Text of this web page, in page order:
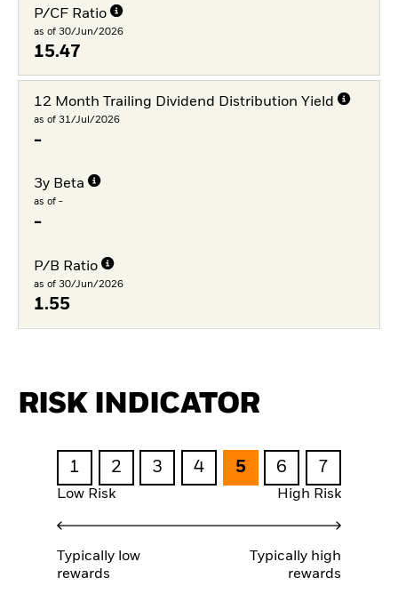
P/CF Ratio
as of 30/Jun/2026
15.47
12 Month Trailing Dividend Distribution Yield
as of 31/Jul/2026
-
3y Beta
as of -
-
P/B Ratio
as of 30/Jun/2026
1.55
RISK INDICATOR
1 2 3 4 5 6 7
Low Risk High Risk
Typically low
rewards
Typically high
rewards